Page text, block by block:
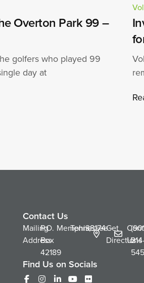
Overton Park 99 –
golfers who played 99
day at
Contact Us
Mailing
Address
P.O.
Box
42189
Memphis,
Tennessee
38174Get
Directions
Us
Find Us on Socials